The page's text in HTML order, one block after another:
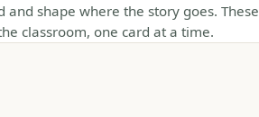
shape where the story goes. These
classroom, one card at a time.